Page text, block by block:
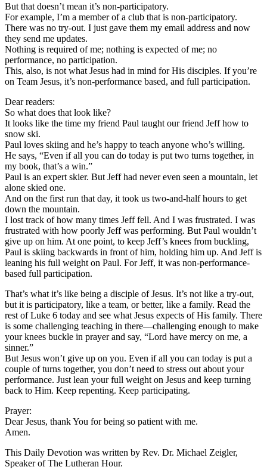
But that doesn’t mean it’s non-participatory.
For example, I’m a member of a club that is non-participatory.
There was no try-out. I just gave them my email address and now
they send me updates.
Nothing is required of me; nothing is expected of me; no
performance, no participation.
This, also, is not what Jesus had in mind for His disciples. If you’re
on Team Jesus, it’s non-performance based, and full participation.
Dear readers:
So what does that look like?
It looks like the time my friend Paul taught our friend Jeff how to
snow ski.
Paul loves skiing and he’s happy to teach anyone who’s willing.
He says, “Even if all you can do today is put two turns together, in
my book, that’s a win.”
Paul is an expert skier. But Jeff had never even seen a mountain, let
alone skied one.
And on the first run that day, it took us two-and-half hours to get
down the mountain.
I lost track of how many times Jeff fell. And I was frustrated. I was
frustrated with how poorly Jeff was performing. But Paul wouldn’t
give up on him. At one point, to keep Jeff’s knees from buckling,
Paul is skiing backwards in front of him, holding him up. And Jeff is
leaning his full weight on Paul. For Jeff, it was non-performance-
based full participation.
That’s what it’s like being a disciple of Jesus. It’s not like a try-out,
but it is participatory, like a team, or better, like a family. Read the
rest of Luke 6 today and see what Jesus expects of His family. There
is some challenging teaching in there—challenging enough to make
your knees buckle in prayer and say, “Lord have mercy on me, a
sinner.”
But Jesus won’t give up on you. Even if all you can today is put a
couple of turns together, you don’t need to stress out about your
performance. Just lean your full weight on Jesus and keep turning
back to Him. Keep repenting. Keep participating.
Prayer:
Dear Jesus, thank You for being so patient with me.
Amen.
This Daily Devotion was written by Rev. Dr. Michael Zeigler,
Speaker of The Lutheran Hour.